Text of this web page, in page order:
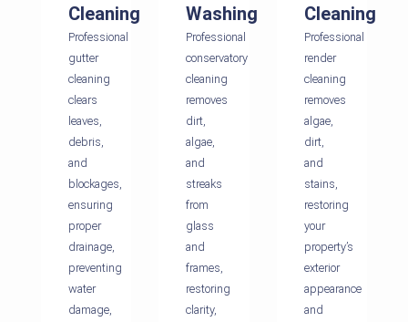
Cleaning
Professional
gutter
cleaning
clears
leaves,
debris,
and
blockages,
ensuring
proper
drainage,
preventing
water
damage,
Washing
Professional
conservatory
cleaning
removes
dirt,
algae,
and
streaks
from
glass
and
frames,
restoring
clarity,
Cleaning
Professional
render
cleaning
removes
algae,
dirt,
and
stains,
restoring
your
property’s
exterior
appearance
and